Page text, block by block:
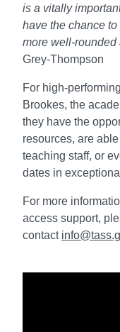
is a vitally
have the chance
more well-rounded
Grey-Thompson
For high-
Brookes, the
they have the
resources, are
teaching staff, or
dates in
For more
access support,
contact